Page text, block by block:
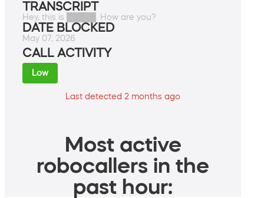
TRANSCRIPT
Hey, this is █████. How are you?
DATE BLOCKED
May 07, 2026
CALL ACTIVITY
Low
Last detected 2 months ago
Most active
robocallers in the
past hour: